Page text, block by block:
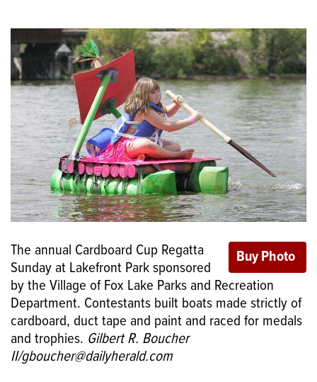
The annual Cardboard Cup Regatta
Sunday at Lakefront Park sponsored
by the Village of Fox Lake Parks and Recreation
Department. Contestants built boats made strictly of
cardboard, duct tape and paint and raced for medals
and trophies. Gilbert R. Boucher
II/gboucher@dailyherald.com